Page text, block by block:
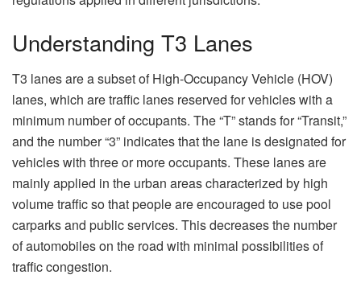
Understanding T3 Lanes
T3 lanes are a subset of High-Occupancy Vehicle (HOV)
lanes, which are traffic lanes reserved for vehicles with a
minimum number of occupants. The “T” stands for “Transit,”
and the number “3” indicates that the lane is designated for
vehicles with three or more occupants. These lanes are
mainly applied in the urban areas characterized by high
volume traffic so that people are encouraged to use pool
carparks and public services. This decreases the number
of automobiles on the road with minimal possibilities of
traffic congestion.